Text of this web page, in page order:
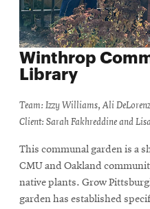
Winthrop
Library
Team: Izzy Williams, Ali
Client: Sarah Fakhreddine and
This communal garden is a
CMU and Oakland
native plants. Grow
garden has established